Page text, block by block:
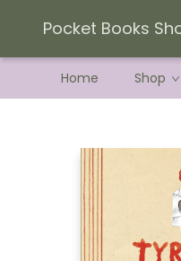
Pocket Books
Home Shop
Current Preorder
Terms & Conditions